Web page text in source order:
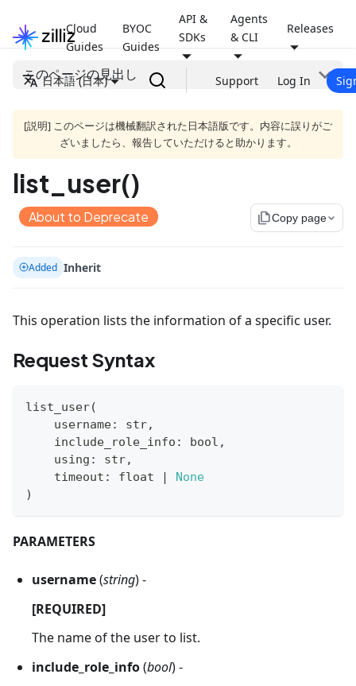
Cloud
Guides
BYOC
Guides
API &
SDKs
Agents
& CLI
Releases
日本語 (日本) Support Log In
このページの見出し
[説明] このページは機械翻訳された日本語版です。内容に誤りがご
ざいましたら、報告していただけると助かります。
list_user()
About to Deprecate file_copyCopy page
Added Inherit
This operation lists the information of a specific user.
Request Syntax
list_user(
    username
: str,
    include_role_info
: bool ,
    using
: str,
    timeout
: float |
None
)
PARAMETERS
username(string) -
[REQUIRED]
The name of the user to list.
include_role_info(bool) -